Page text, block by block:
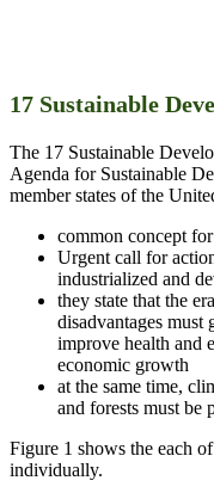
17 Sustainable
The 17 Sustainable
Agenda for Sustainable
member states of the
common concept
Urgent call for
industrialized and
they state that the
disadvantages must
improve health and
economic growth
at the same time,
and forests must be
Figure 1 shows the each
individually.